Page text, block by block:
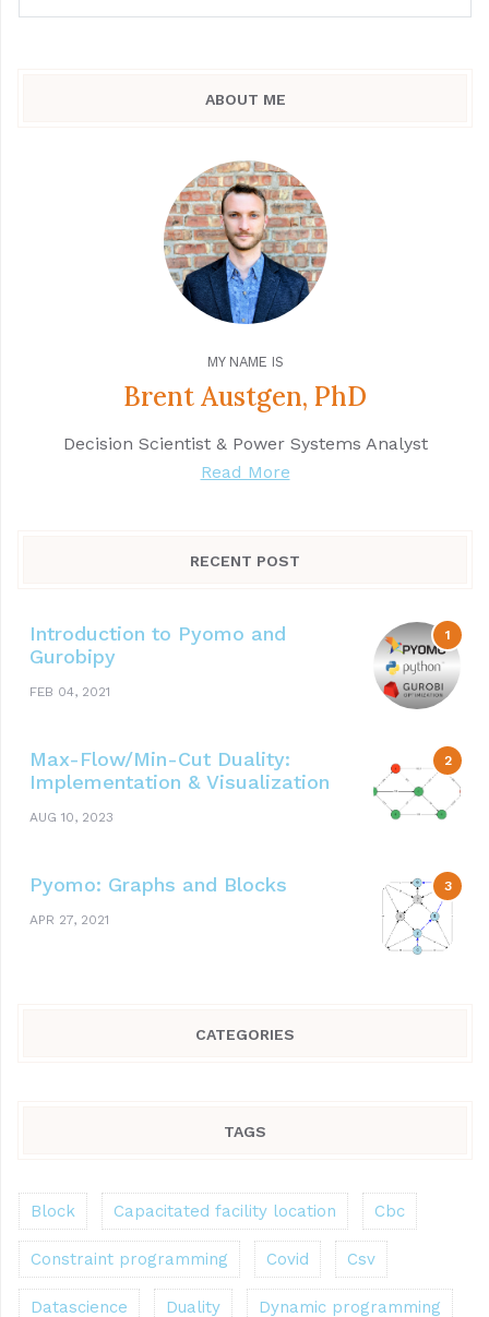
ABOUT ME
MY NAME IS
Brent Austgen, PhD
Decision Scientist & Power Systems Analyst
Read More
RECENT POST
Introduction to Pyomo and
Gurobipy
FEB 04, 2021
Max-Flow/Min-Cut Duality:
Implementation & Visualization
AUG 10, 2023
Pyomo: Graphs and Blocks
APR 27, 2021
CATEGORIES
TAGS
Block Capacitated facility location Cbc
Constraint programming Covid Csv
Datascience Duality Dynamic programming